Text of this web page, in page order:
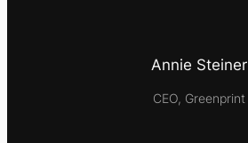
Annie Steiner
CEO, Greenprint